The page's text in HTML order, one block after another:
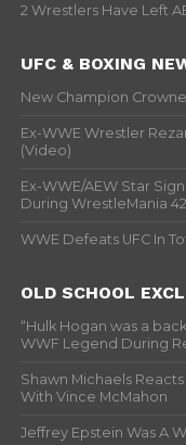
2 Wrestlers Have Left
UFC & BOXING
New Champion
Ex-WWE Wrestler
(Video)
Ex-WWE/AEW Star
During WrestleMania
WWE Defeats UFC In
OLD SCHOOL
“Hulk Hogan was a
WWF Legend During
Shawn Michaels
With Vince McMahon
Jeffrey Epstein Was A